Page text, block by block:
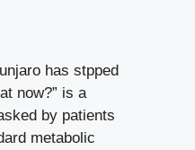
has stpped
now?” is a
by patients
metabolic